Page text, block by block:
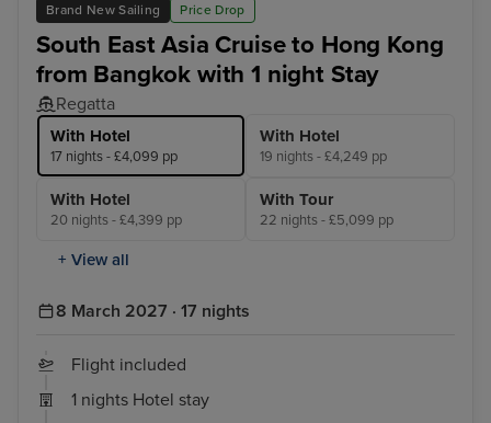
Brand New Sailing Price Drop
South East Asia Cruise to Hong Kong
from Bangkok with 1 night Stay
Regatta
With Hotel
17 nights - £4,099 pp
With Hotel
19 nights - £4,249 pp
With Hotel
20 nights - £4,399 pp
With Tour
22 nights - £5,099 pp
+ View all
8 March 2027 · 17 nights
Flight included
1 nights Hotel stay